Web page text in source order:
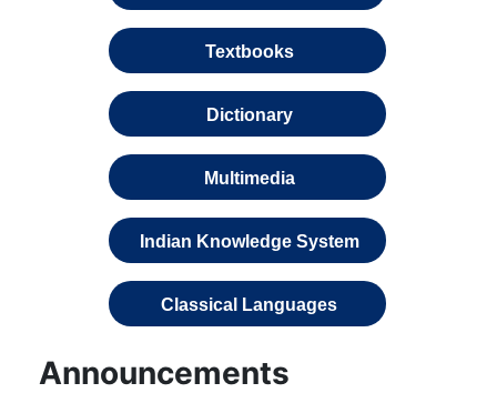
Textbooks
Dictionary
Multimedia
Indian Knowledge System
Classical Languages
Announcements